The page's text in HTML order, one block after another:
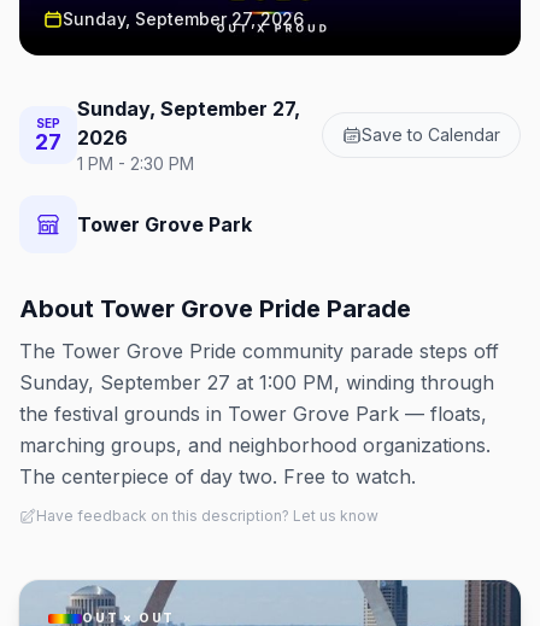
Sunday, September 27, 2026
SEP
27
Sunday, September 27,
2026
1 PM - 2:30 PM
Save to Calendar
Tower Grove Park
About Tower Grove Pride Parade
The Tower Grove Pride community parade steps off
Sunday, September 27 at 1:00 PM, winding through
the festival grounds in Tower Grove Park — floats,
marching groups, and neighborhood organizations.
The centerpiece of day two. Free to watch.
Have feedback on this description? Let us know
OUT × OUT